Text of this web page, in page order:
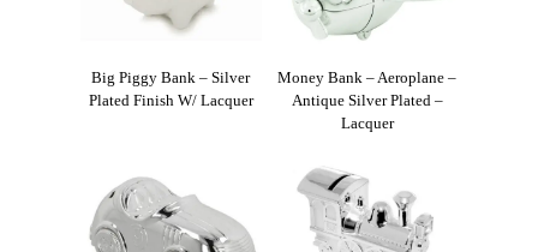
Big Piggy Bank – Silver
Plated Finish W/ Lacquer
Money Bank – Aeroplane –
Antique Silver Plated –
Lacquer